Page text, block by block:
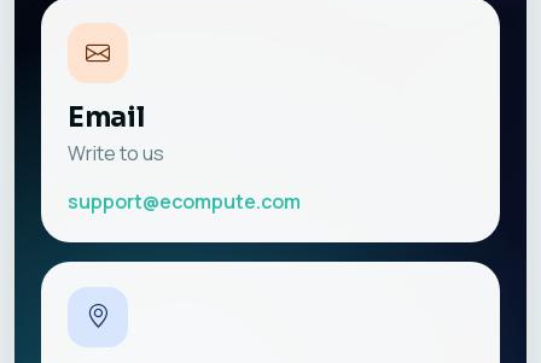
Email
Write to us
support@ecompute.com